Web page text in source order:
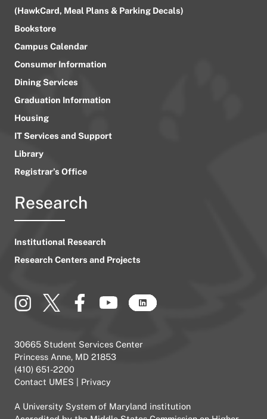
(HawkCard, Meal Plans & Parking Decals)
Bookstore
Campus Calendar
Consumer Information
Dining Services
Graduation Information
Housing
IT Services and Support
Library
Registrar’s Office
Research
Institutional Research
Research Centers and Projects
30665 Student Services Center
Princess Anne, MD 21853
(410) 651-2200
Contact UMES
Privacy
A University System of Maryland institution